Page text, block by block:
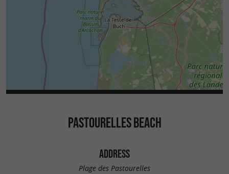
PASTOURELLES BEACH
ADDRESS
Plage des Pastourelles